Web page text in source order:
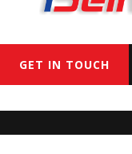
GET IN TOUCH